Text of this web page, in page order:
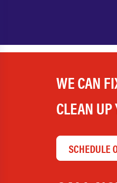
WE CAN
CLEAN UP
SCHEDULE